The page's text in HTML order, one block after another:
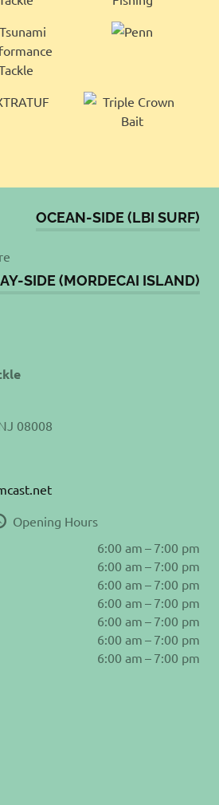
OCEAN-SIDE (LBI SURF)
SIDE (MORDECAI ISLAND)
08008
Opening Hours
6:00 am – 7:00 pm
6:00 am – 7:00 pm
6:00 am – 7:00 pm
6:00 am – 7:00 pm
6:00 am – 7:00 pm
6:00 am – 7:00 pm
6:00 am – 7:00 pm